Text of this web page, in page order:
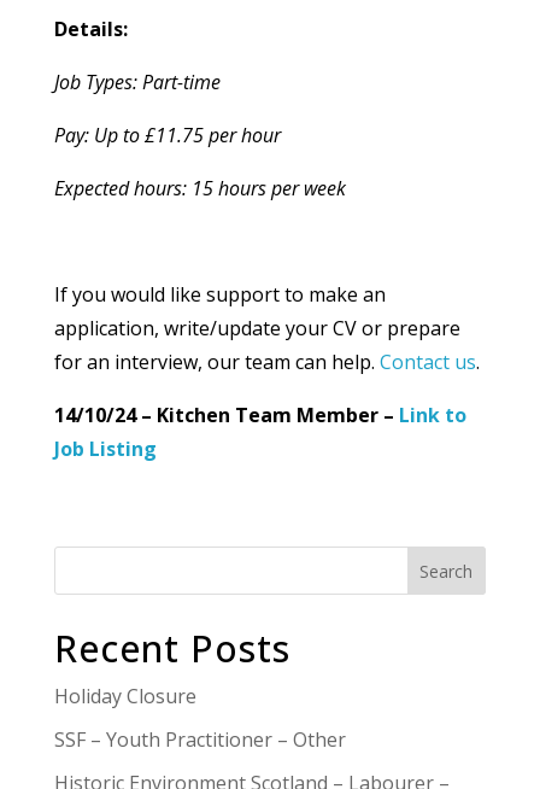
Details:
Job Types: Part-time
Pay: Up to £11.75 per hour
Expected hours: 15 hours per week
If you would like support to make an
application, write/update your CV or prepare
for an interview, our team can help. Contact us.
14/10/24 – Kitchen Team Member – Link to
Job Listing
Search
Recent Posts
Holiday Closure
SSF – Youth Practitioner – Other
Historic Environment Scotland – Labourer –